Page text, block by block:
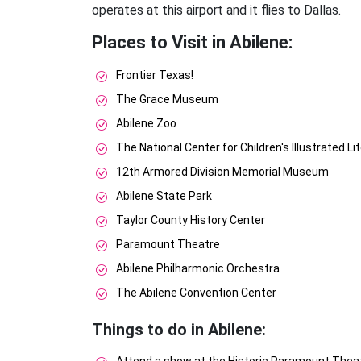
operates at this airport and it flies to Dallas.
Places to Visit in Abilene:
Frontier Texas!
The Grace Museum
Abilene Zoo
The National Center for Children's Illustrated
12th Armored Division Memorial Museum
Abilene State Park
Taylor County History Center
Paramount Theatre
Abilene Philharmonic Orchestra
The Abilene Convention Center
Things to do in Abilene: